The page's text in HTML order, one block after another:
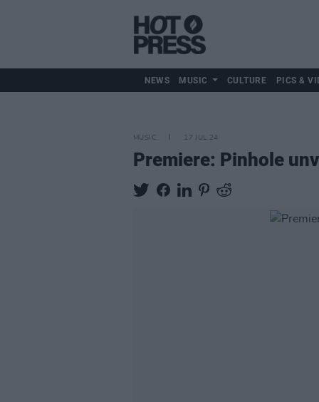
NEWS MUSIC CULTURE PICS &
MUSIC 17 JUL 24
Premiere: Pinhole